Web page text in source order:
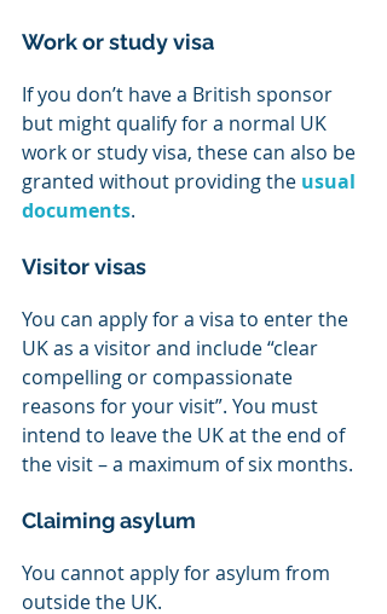
Work or study visa
If you don’t have a British sponsor
but might qualify for a normal UK
work or study visa, these can also be
granted without providing the usual
documents.
Visitor visas
You can apply for a visa to enter the
UK as a visitor and include “clear
compelling or compassionate
reasons for your visit”. You must
intend to leave the UK at the end of
the visit – a maximum of six months.
Claiming asylum
You cannot apply for asylum from
outside the UK.